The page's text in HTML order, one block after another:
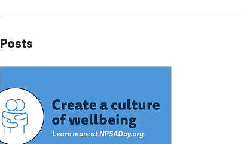
Posts